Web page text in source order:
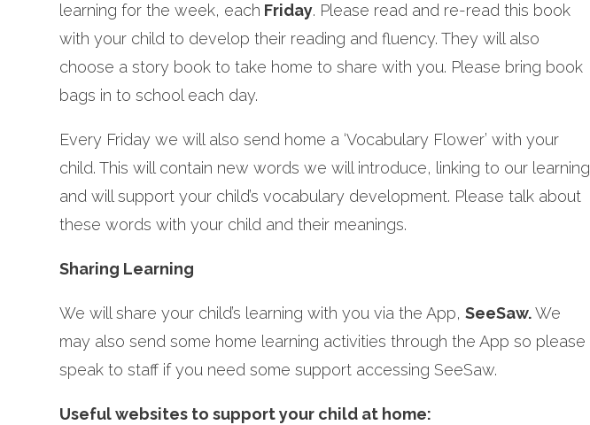
learning for the week, each Friday. Please read and re-read this book
with your child to develop their reading and fluency. They will also
choose a story book to take home to share with you. Please bring book
bags in to school each day.
Every Friday we will also send home a ‘Vocabulary Flower’ with your
child. This will contain new words we will introduce, linking to our learning
and will support your child’s vocabulary development. Please talk about
these words with your child and their meanings.
Sharing Learning
We will share your child’s learning with you via the App,SeeSaw.We
may also send some home learning activities through the App so please
speak to staff if you need some support accessing SeeSaw.
Useful websites to support your child at home: